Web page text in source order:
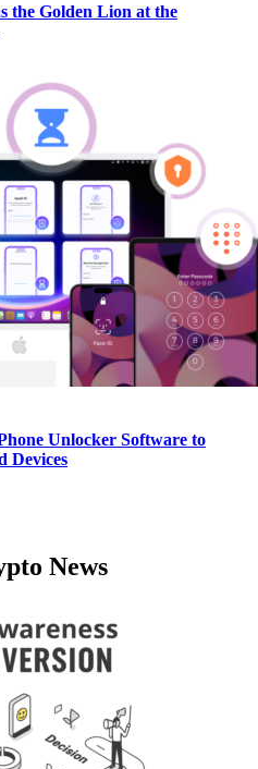
the Golden Lion at the
Unlocker Software to
Devices
News